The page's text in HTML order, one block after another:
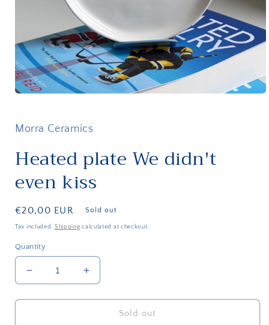
in
modal
Morra Ceramics
Heated plate We didn't
even kiss
Regular
price
€20,00 EUR Sold out
Tax included. Shipping calculated at checkout.
Quantity
Decrease
quantity
for
Increase
quantity
for
HeatedSold out